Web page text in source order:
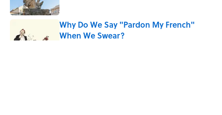
Why Do We Say "Pardon My French"
When We Swear?